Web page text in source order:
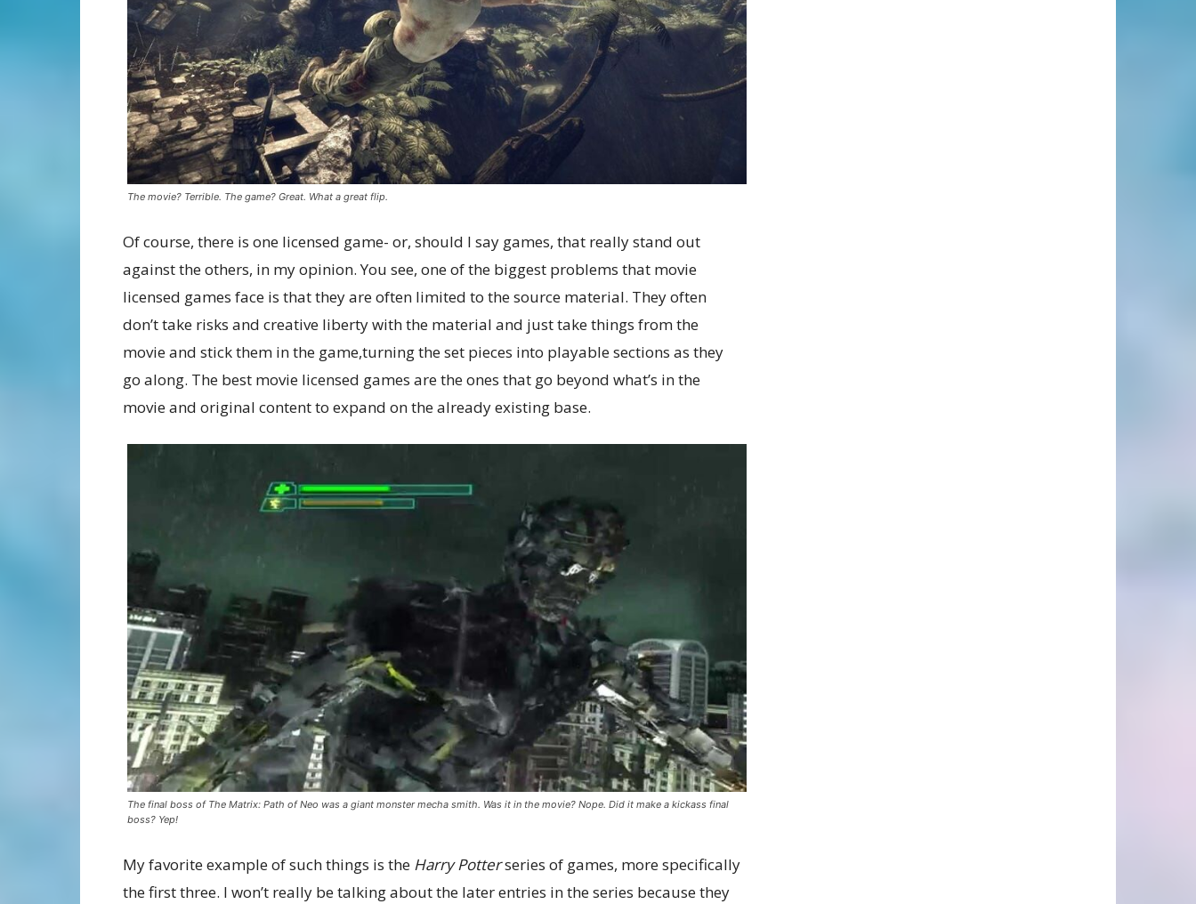
The movie? Terrible. The game? Great. What a great flip.
Of course, there is one licensed game- or, should I say games, that really stand out
against the others, in my opinion. You see, one of the biggest problems that movie
licensed games face is that they are often limited to the source material. They often
don’t take risks and creative liberty with the material and just take things from the
movie and stick them in the game,turning the set pieces into playable sections as they
go along. The best movie licensed games are the ones that go beyond what’s in the
movie and original content to expand on the already existing base.
The final boss of The Matrix: Path of Neo was a giant monster mecha smith. Was it in the movie? Nope. Did it make a kickass final
boss? Yep!
My favorite example of such things is the Harry Potterseries of games, more specifically
the first three. I won’t really be talking about the later entries in the series because they